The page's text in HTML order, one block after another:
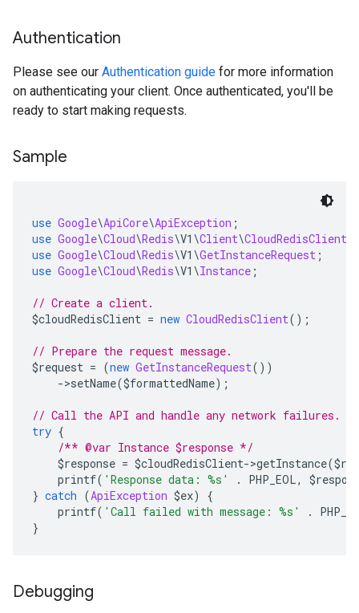
Authentication
Please see our Authentication guide for more information
on authenticating your client. Once authenticated, you'll be
ready to start making requests.
Sample
use Google\ApiCore\ApiException ;
use Google\Cloud\Redis\V1 \Client\CloudRedisClient
use Google\Cloud\Redis\V1 \GetInstanceRequest ;
use Google\Cloud\Redis\V1 \Instance ;
// Create a client.
$cloudRedisClient = new CloudRedisClient();
// Prepare the request message.
$request = (new GetInstanceRequest())
->setName($formattedName);
// Call the API and handle any network failures.
try {
/** @var Instance $response */
$response = $cloudRedisClient->getInstance(
printf( 'Response data: %s' . PHP_EOL,
} catch (ApiException $ex)
{
printf( 'Call failed with message: %s' .
}
Debugging